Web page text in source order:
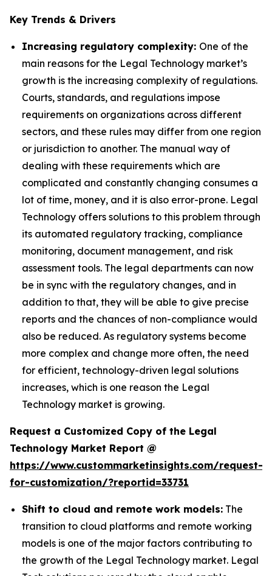
Key Trends & Drivers
Increasing regulatory complexity: One of the
main reasons for the Legal Technology market’s
growth is the increasing complexity of regulations.
Courts, standards, and regulations impose
requirements on organizations across different
sectors, and these rules may differ from one region
or jurisdiction to another. The manual way of
dealing with these requirements which are
complicated and constantly changing consumes a
lot of time, money, and it is also error-prone. Legal
Technology offers solutions to this problem through
its automated regulatory tracking, compliance
monitoring, document management, and risk
assessment tools. The legal departments can now
be in sync with the regulatory changes, and in
addition to that, they will be able to give precise
reports and the chances of non-compliance would
also be reduced. As regulatory systems become
more complex and change more often, the need
for efficient, technology-driven legal solutions
increases, which is one reason the Legal
Technology market is growing.
Request a Customized Copy of the Legal
Technology Market Report @
https://www.custommarketinsights.com/request-
for-customization/?reportid=33731
Shift to cloud and remote work models: The
transition to cloud platforms and remote working
models is one of the major factors contributing to
the growth of the Legal Technology market. Legal